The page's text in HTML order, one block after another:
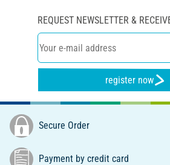
REQUEST NEWSLETTER &
register now
Secure Order
Payment by credit card